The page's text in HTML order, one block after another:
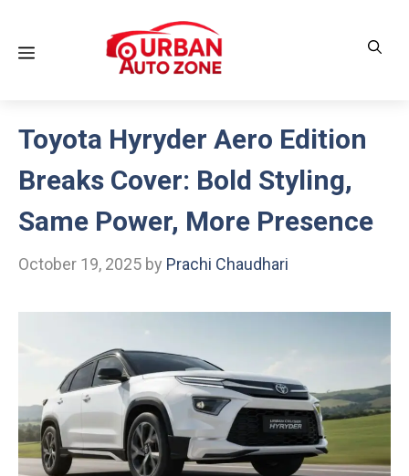
contentMenu
Toyota Hyryder Aero Edition
Breaks Cover: Bold Styling,
Same Power, More Presence
October 19, 2025 by Prachi Chaudhari